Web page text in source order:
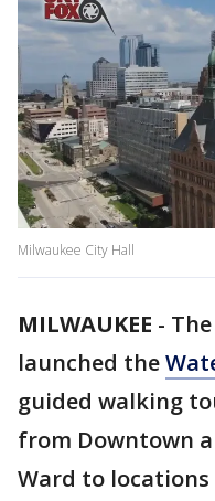
Milwaukee City Hall
MILWAUKEE -
launched the
guided walking
from Downtown
Ward to